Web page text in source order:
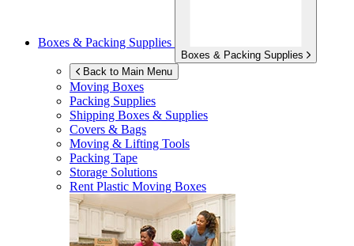
Boxes & Packing Supplies
Boxes & Packing Supplies
Back to Main Menu
Moving Boxes
Packing Supplies
Shipping Boxes & Supplies
Covers & Bags
Moving & Lifting Tools
Packing Tape
Storage Solutions
Rent Plastic Moving Boxes